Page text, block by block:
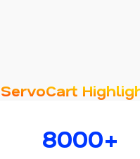
ServoCart
8000+